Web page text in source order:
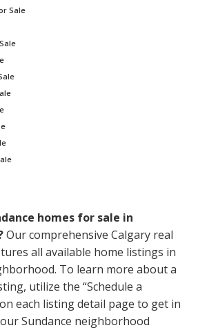
Sale
homes for sale in
Our comprehensive Calgary real
all available home listings in
To learn more about a
utilize the “Schedule a
each listing detail page to get in
Sundance neighborhood